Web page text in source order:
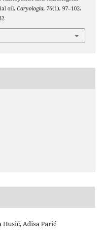
oil. Caryologia, 76(1), 97–102.
Adisa Parić